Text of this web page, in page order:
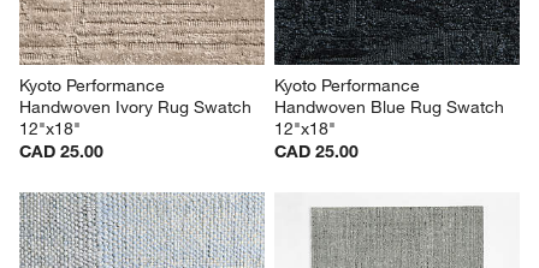
Kyoto Performance
Handwoven Ivory Rug Swatch
12"x18"
CAD 25.00
Kyoto Performance
Handwoven Blue Rug Swatch
12"x18"
CAD 25.00